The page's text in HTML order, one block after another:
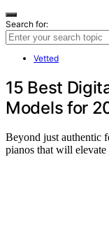
Search for:
Vetted
15 Best
Models for
Beyond just authentic
pianos that will